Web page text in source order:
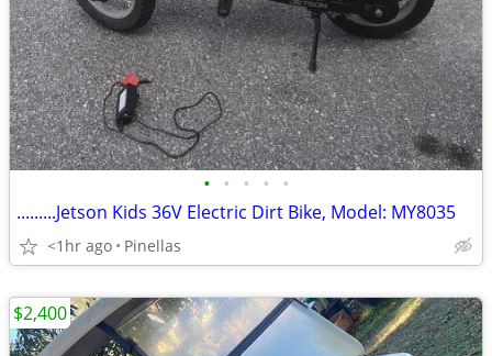
• • • • •
.........Jetson Kids 36V Electric Dirt Bike, Model: MY8035
<1hr ago Pinellas
$2,400